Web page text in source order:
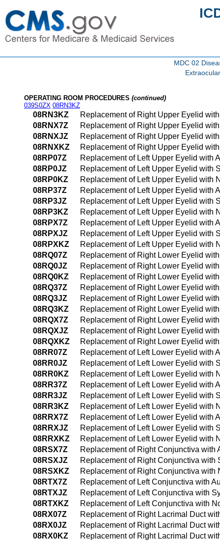
MDC 02
OPERATING ROOM PROCEDURES (continued)
039S0ZX 08RN3KZ
08RN3KZ
Replacement of Right Upper Eyelid
08RNX7Z
Replacement of Right Upper Eyelid
08RNXJZ
Replacement of Right Upper Eyelid
08RNXKZ
Replacement of Right Upper Eyelid
08RP07Z
Replacement of Left Upper Eyelid with
08RP0JZ
Replacement of Left Upper Eyelid with
08RP0KZ
Replacement of Left Upper Eyelid with
08RP37Z
Replacement of Left Upper Eyelid with
08RP3JZ
Replacement of Left Upper Eyelid with
08RP3KZ
Replacement of Left Upper Eyelid with
08RPX7Z
Replacement of Left Upper Eyelid with
08RPXJZ
Replacement of Left Upper Eyelid with
08RPXKZ
Replacement of Left Upper Eyelid with
08RQ07Z
Replacement of Right Lower Eyelid
08RQ0JZ
Replacement of Right Lower Eyelid
08RQ0KZ
Replacement of Right Lower Eyelid
08RQ37Z
Replacement of Right Lower Eyelid
08RQ3JZ
Replacement of Right Lower Eyelid
08RQ3KZ
Replacement of Right Lower Eyelid
08RQX7Z
Replacement of Right Lower Eyelid
08RQXJZ
Replacement of Right Lower Eyelid
08RQXKZ
Replacement of Right Lower Eyelid
08RR07Z
Replacement of Left Lower Eyelid with
08RR0JZ
Replacement of Left Lower Eyelid with
08RR0KZ
Replacement of Left Lower Eyelid with
08RR37Z
Replacement of Left Lower Eyelid with
08RR3JZ
Replacement of Left Lower Eyelid with
08RR3KZ
Replacement of Left Lower Eyelid with
08RRX7Z
Replacement of Left Lower Eyelid with
08RRXJZ
Replacement of Left Lower Eyelid with
08RRXKZ
Replacement of Left Lower Eyelid with
08RSX7Z
Replacement of Right Conjunctiva with
08RSXJZ
Replacement of Right Conjunctiva with
08RSXKZ
Replacement of Right Conjunctiva with
08RTX7Z
Replacement of Left Conjunctiva with
08RTXJZ
Replacement of Left Conjunctiva with
08RTXKZ
Replacement of Left Conjunctiva with
08RX07Z
Replacement of Right Lacrimal Duct
08RX0JZ
Replacement of Right Lacrimal Duct
08RX0KZ
Replacement of Right Lacrimal Duct